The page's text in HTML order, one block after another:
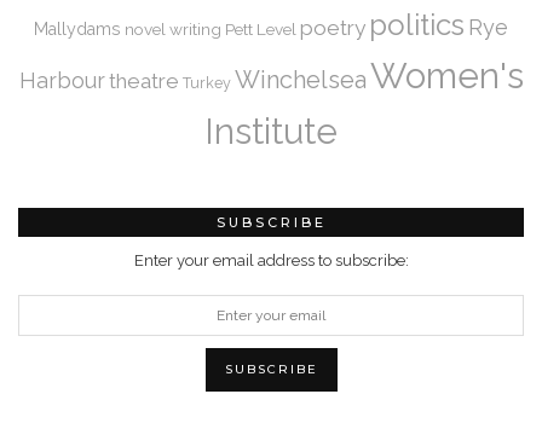
Mallydams novel writing Pett Level poetry politics Rye
Harbourtheatre Turkey WinchelseaWomen's
Institute
SUBSCRIBE
Enter your email address to subscribe: